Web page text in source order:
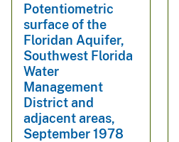
Potentiometric
surface of the
Floridan Aquifer,
Southwest Florida
Water
Management
District and
adjacent areas,
September 1978